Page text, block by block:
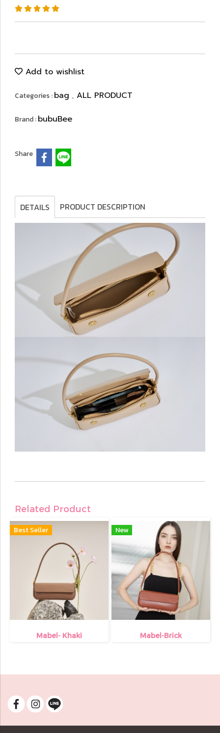
Add to wishlist
Categories :bag , ALL PRODUCT
Brand :bubuBee
Share
DETAILS PRODUCT DESCRIPTION
Related Product
Best Seller
Mabel- Khaki
New
Mabel-Brick